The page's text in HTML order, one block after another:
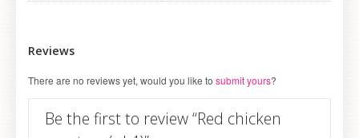
Reviews
There are no reviews yet, would you like to submit yours?
Be the first to review “Red chicken